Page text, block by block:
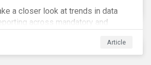
a closer look at trends in data
across mandatory and
Article